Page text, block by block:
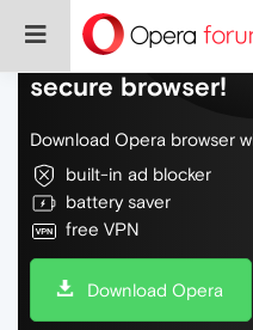
Do more on the
secure browser!
Download Opera browser
built-in ad blocker
battery saver
free VPN
Download Opera